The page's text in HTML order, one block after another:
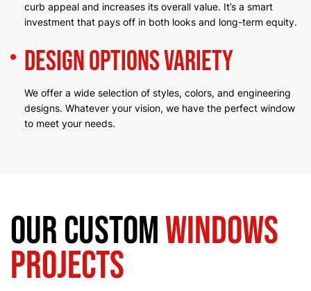
curb appeal and increases its overall value. It’s a smart
investment that pays off in both looks and long-term equity.
Design Options Variety
We offer a wide selection of styles, colors, and engineering
designs. Whatever your vision, we have the perfect window
to meet your needs.
Our CustomWindows
Projects